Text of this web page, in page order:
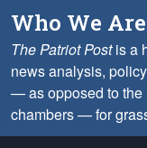
Who We Are
The Patriot Postis a
news analysis,
— as opposed to the
chambers — for